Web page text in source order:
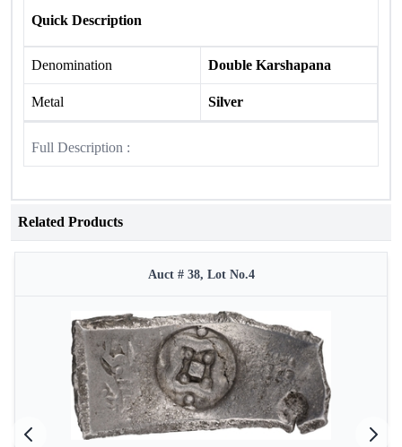
Quick Description
Denomination Double Karshapana
Metal Silver
Full Description :
Related Products
Auct # 38, Lot No.4